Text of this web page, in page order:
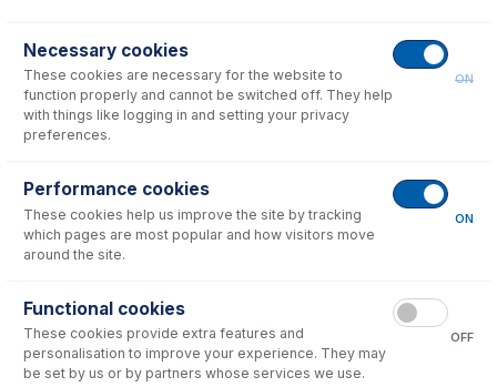
70-900-7500T
RF Coil Installation Tool kit
for Agilent 7500, 7700,
7800, 7850, 7900, 8800,
Necessary cookies
These cookies are necessary for the website to
function properly and cannot be switched off. They help
with things like logging in and setting your privacy
preferences.
ON
Performance cookies
These cookies help us improve the site by tracking
which pages are most popular and how visitors move
around the site.
ON
Functional cookies
These cookies provide extra features and
personalisation to improve your experience. They may
be set by us or by partners whose services we use.
OFF